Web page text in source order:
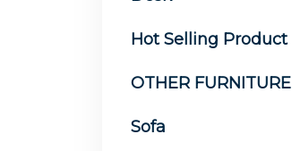
Hot Selling Product
OTHER FURNITURE
Sofa